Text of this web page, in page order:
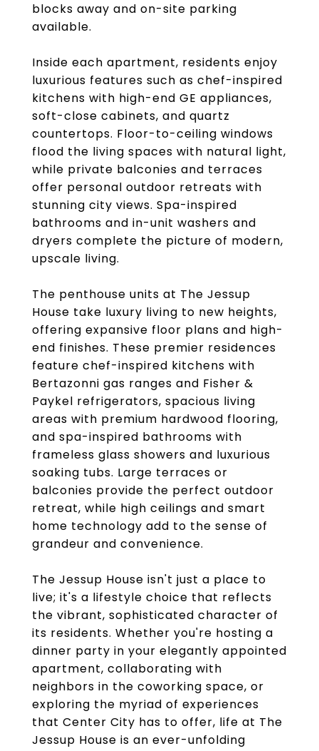
blocks away and on-site parking
available.
Inside each apartment, residents enjoy
luxurious features such as chef-inspired
kitchens with high-end GE appliances,
soft-close cabinets, and quartz
countertops. Floor-to-ceiling windows
flood the living spaces with natural light,
while private balconies and terraces
offer personal outdoor retreats with
stunning city views. Spa-inspired
bathrooms and in-unit washers and
dryers complete the picture of modern,
upscale living.
The penthouse units at The Jessup
House take luxury living to new heights,
offering expansive floor plans and high-
end finishes. These premier residences
feature chef-inspired kitchens with
Bertazonni gas ranges and Fisher &
Paykel refrigerators, spacious living
areas with premium hardwood flooring,
and spa-inspired bathrooms with
frameless glass showers and luxurious
soaking tubs. Large terraces or
balconies provide the perfect outdoor
retreat, while high ceilings and smart
home technology add to the sense of
grandeur and convenience.
The Jessup House isn't just a place to
live; it's a lifestyle choice that reflects
the vibrant, sophisticated character of
its residents. Whether you're hosting a
dinner party in your elegantly appointed
apartment, collaborating with
neighbors in the coworking space, or
exploring the myriad of experiences
that Center City has to offer, life at The
Jessup House is an ever-unfolding